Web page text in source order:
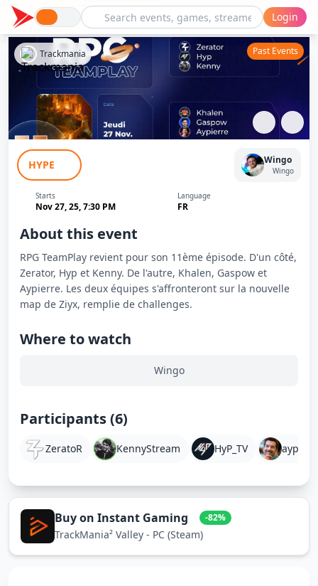
Login
RPG TeamPlay - Zerator, Hyp & Kenny
vs Khalen, Gaspow & Aypierre - Ep 11
Trackmania Past Events
HYPE Wingo
Wingo
Starts
Nov 27, 25, 7:30 PM
Language
FR
About this event
RPG TeamPlay revient pour son 11ème épisode. D'un côté,
Zerator, Hyp et Kenny. De l'autre, Khalen, Gaspow et
Aypierre. Les deux équipes s'affronteront sur la nouvelle
map de Ziyx, remplie de challenges.
Where to watch
Wingo
Participants (6)
ZeratoR KennyStream HyP_TV
Buy on Instant Gaming -82%
TrackMania² Valley - PC (Steam)